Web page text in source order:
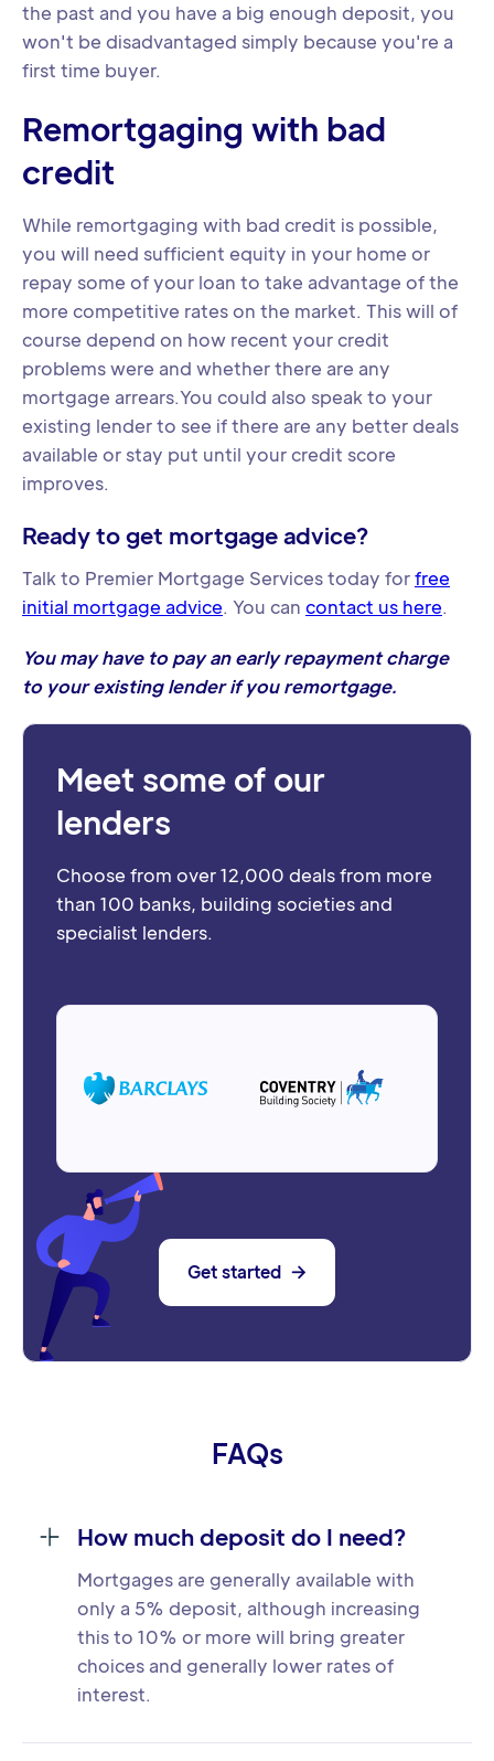
the past and you have a big enough deposit, you
won't be disadvantaged simply because you're a
first time buyer.
Remortgaging with bad
credit
While remortgaging with bad credit is possible,
you will need sufficient equity in your home or
repay some of your loan to take advantage of the
more competitive rates on the market. This will of
course depend on how recent your credit
problems were and whether there are any
mortgage arrears.You could also speak to your
existing lender to see if there are any better deals
available or stay put until your credit score
improves.
Ready to get mortgage advice?
Talk to Premier Mortgage Services today forfree
initial mortgage advice. You can contact us here.
You may have to pay an early repayment charge
to your existing lender if you remortgage.
Meet some of our
lenders
Choose from over 12,000 deals from more
than 100 banks, building societies and
specialist lenders.
Get started 
FAQs
How much deposit do I need?
Mortgages are generally available with
only a 5% deposit, although increasing
this to 10% or more will bring greater
choices and generally lower rates of
interest.